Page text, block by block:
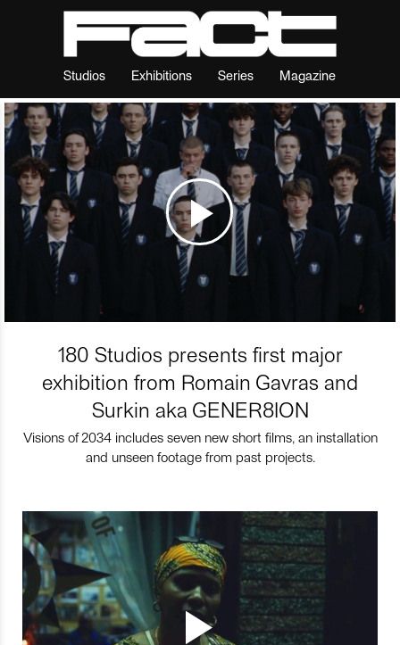
Studios Exhibitions Series Magazine
180 Studios presents first major
exhibition from Romain Gavras and
Surkin aka GENER8ION
Visions of 2034 includes seven new short films, an installation
and unseen footage from past projects.